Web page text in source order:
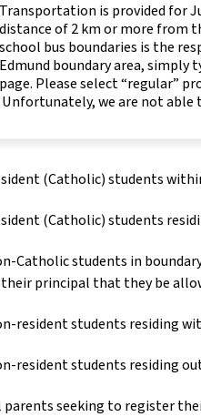
Transportation is provided for
distance of 2 km or more from
school bus boundaries is the
Edmund boundary area, simply
page. Please select “regular”
Unfortunately, we are not able
(Catholic) students
(Catholic) students
Catholic students in
principal that they be
resident students residing
resident students residing
parents seeking to register